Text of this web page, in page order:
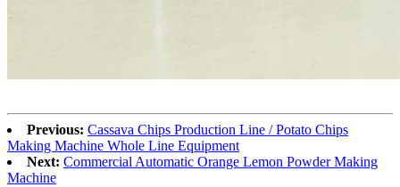
Previous: Cassava Chips Production Line / Potato Chips
Making Machine Whole Line Equipment
Next: Commercial Automatic Orange Lemon Powder Making
Machine